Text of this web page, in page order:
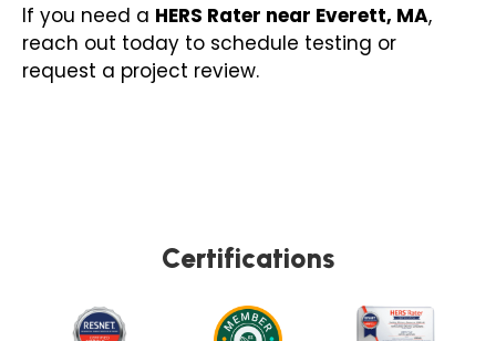
If you need a HERS Rater near Everett, MA,
reach out today to schedule testing or
request a project review.
Certifications